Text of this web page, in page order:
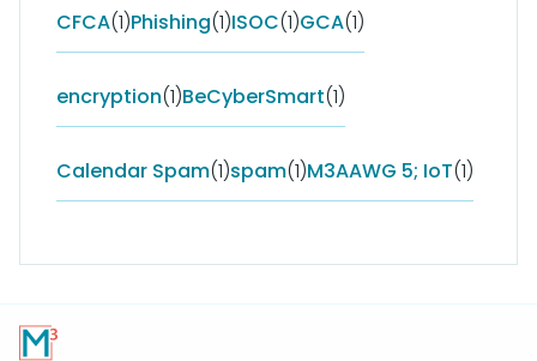
CFCA(1)Phishing(1)ISOC(1)GCA(1)
encryption(1)BeCyberSmart(1)
Calendar Spam(1)spam(1)M3AAWG 5; IoT(1)